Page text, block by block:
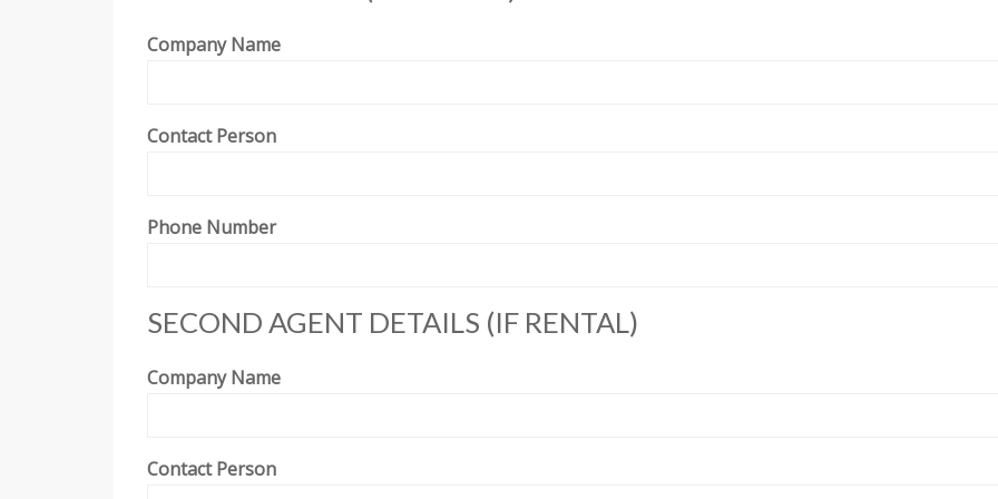
Company Name
Contact Person
Phone Number
SECOND AGENT DETAILS (IF RENTAL)
Company Name
Contact Person